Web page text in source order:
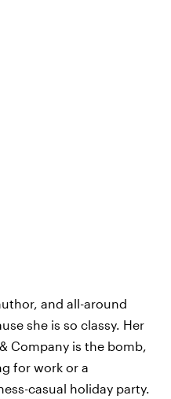
and all-around
she is so classy. Her
Company is the bomb,
for work or a
casual holiday party.